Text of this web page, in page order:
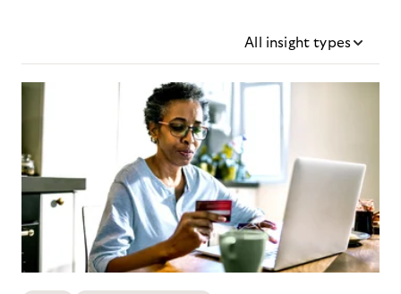
All insight types